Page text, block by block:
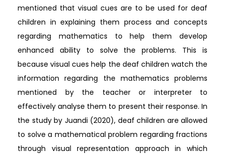
mentioned that visual cues are to be used for deaf
children in explaining them process and concepts
regarding mathematics to help them develop
enhanced ability to solve the problems. This is
because visual cues help the deaf children watch the
information regarding the mathematics problems
mentioned by the teacher or interpreter to
effectively analyse them to present their response. In
the study by Juandi (2020), deaf children are allowed
to solve a mathematical problem regarding fractions
through visual representation approach in which